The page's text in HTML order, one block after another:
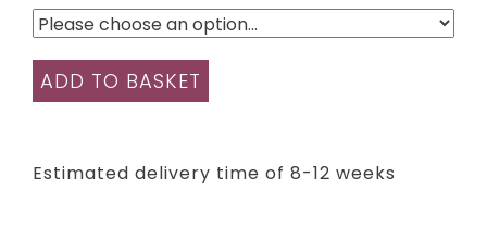
ADD TO BASKET
Estimated delivery time of 8-12 weeks